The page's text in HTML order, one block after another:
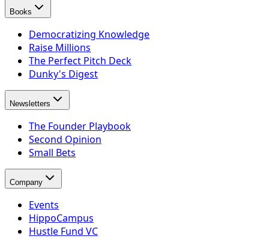
Books
Democratizing Knowledge
Raise Millions
The Perfect Pitch Deck
Dunky's Digest
Newsletters
The Founder Playbook
Second Opinion
Small Bets
Company
Events
HippoCampus
Hustle Fund VC